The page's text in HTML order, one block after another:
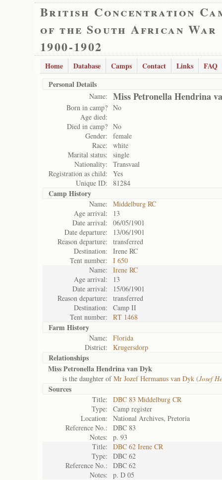
British Concentration
of the South African War
1900-1902
Home Database Camps Contact Links
FAQ
Personal Details
Name: Miss Petronella Hendrina
Born in camp? No
Age died:
Died in camp? No
Gender:
female
Race:
white
Marital status:
single
Nationality:
Transvaal
Registration as child:
Yes
Unique ID:
81284
Camp History
Name:
Middelburg RC
Age arrival:
13
Date arrival:
06/05/1901
Date departure:
13/06/1901
Reason departure:
transferred
Destination:
Irene RC
Tent number:
I 650
Name:
Irene RC
Age arrival:
13
Date arrival:
15/06/1901
Reason departure:
transferred
Destination:
Camp II
Tent number:
RT 1468
Farm History
Name:
Florida
District:
Krugersdorp
Relationships
Miss Petronella Hendrina van Dyk
is the daughter ofMr Jozef Hermanus van Dyk (Josef
Sources
Title:
DBC 83 Middelburg CR
Type:
Camp register
Location:
National Archives, Pretoria
Reference No.:
DBC 83
Notes:
p. 93
Title:
DBC 62 Irene CR
Type:
DBC 62
Reference No.:
DBC 62
Notes:
p. D 05